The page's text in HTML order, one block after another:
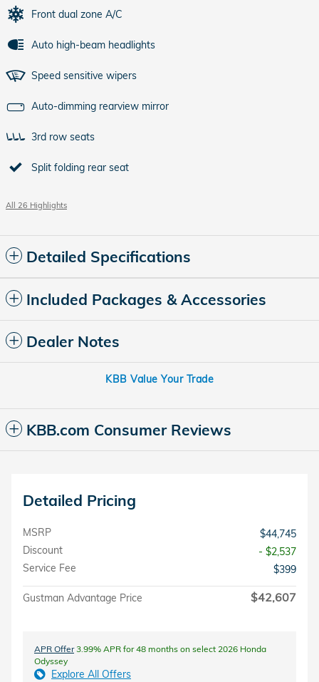
Front dual zone A/C
Auto high-beam headlights
Speed sensitive wipers
Auto-dimming rearview mirror
3rd row seats
Split folding rear seat
All 26 Highlights
Detailed Specifications
Included Packages & Accessories
Dealer Notes
KBB Value Your Trade
KBB.com Consumer Reviews
Detailed Pricing
MSRP
$44,745
Discount
- $2,537
Service Fee
$399
Gustman Advantage Price $42,607
APR Offer3.99% APR for 48 months on select 2026 Honda
Odyssey
Explore All Offers